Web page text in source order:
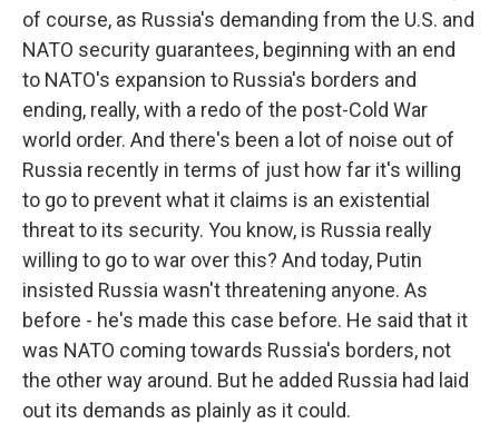
of course, as Russia's demanding from the U.S. and
NATO security guarantees, beginning with an end
to NATO's expansion to Russia's borders and
ending, really, with a redo of the post-Cold War
world order. And there's been a lot of noise out of
Russia recently in terms of just how far it's willing
to go to prevent what it claims is an existential
threat to its security. You know, is Russia really
willing to go to war over this? And today, Putin
insisted Russia wasn't threatening anyone. As
before - he's made this case before. He said that it
was NATO coming towards Russia's borders, not
the other way around. But he added Russia had laid
out its demands as plainly as it could.